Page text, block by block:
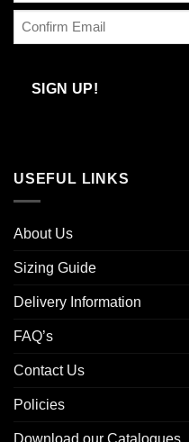
Email
SIGN UP!
USEFUL LINKS
About Us
Sizing Guide
Delivery Information
FAQ’s
Contact Us
Policies
Download our Catalogues